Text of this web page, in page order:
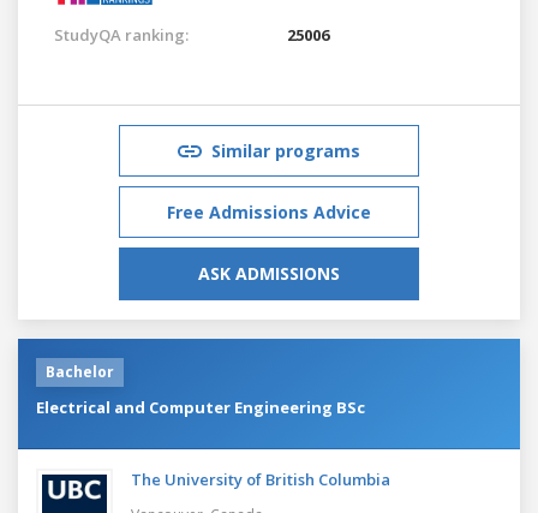
StudyQA ranking: 25006
Similar programs
Free Admissions Advice
ASK ADMISSIONS
Bachelor
Electrical and Computer Engineering BSc
The University of British Columbia